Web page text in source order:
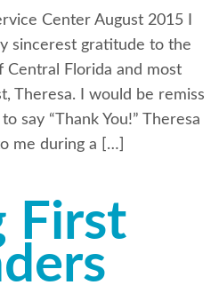
Center August 2015 I
sincerest gratitude to the
Florida and most
Theresa. I would be remiss
say “Thank You!” Theresa
me during a […]
First